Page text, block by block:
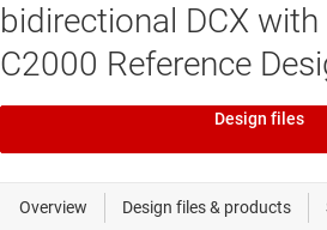
bidirectional DCX with
C2000 Reference
Design files